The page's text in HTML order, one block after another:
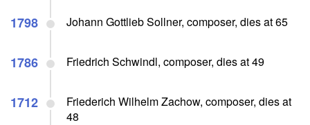
1798 Johann Gottlieb Sollner, composer, dies at 65
1786 Friedrich Schwindl, composer, dies at 49
1712
Friederich Wilhelm Zachow, composer, dies at
48